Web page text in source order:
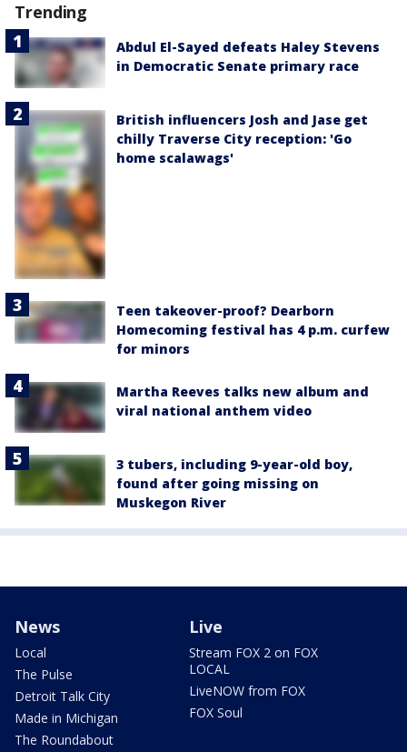
Trending
Abdul El-Sayed defeats Haley Stevens
in Democratic Senate primary race
British influencers Josh and Jase get
chilly Traverse City reception: 'Go
home scalawags'
Teen takeover-proof? Dearborn
Homecoming festival has 4 p.m. curfew
for minors
Martha Reeves talks new album and
viral national anthem video
3 tubers, including 9-year-old boy,
found after going missing on
Muskegon River
News
Local
The Pulse
Detroit Talk City
Made in Michigan
The Roundabout
Live
Stream FOX 2 on FOX
LOCAL
LiveNOW from FOX
FOX Soul